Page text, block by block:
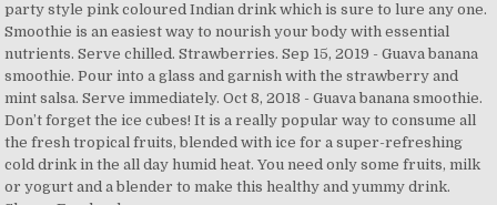
party style pink coloured Indian drink which is sure to lure any one.
Smoothie is an easiest way to nourish your body with essential
nutrients. Serve chilled. Strawberries. Sep 15, 2019 - Guava banana
smoothie. Pour into a glass and garnish with the strawberry and
mint salsa. Serve immediately. Oct 8, 2018 - Guava banana smoothie.
Don’t forget the ice cubes! It is a really popular way to consume all
the fresh tropical fruits, blended with ice for a super-refreshing
cold drink in the all day humid heat. You need only some fruits, milk
or yogurt and a blender to make this healthy and yummy drink.